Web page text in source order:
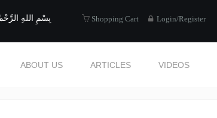
بِسْمِ اللهِ
Shopping Cart Login/Register
ABOUT US ARTICLES VIDEOS